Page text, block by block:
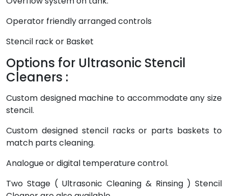
Operator friendly arranged controls
Stencil rack or Basket
Options for Ultrasonic Stencil
Cleaners :
Custom designed machine to accommodate any size
stencil.
Custom designed stencil racks or parts baskets to
match parts cleaning.
Analogue or digital temperature control.
Two Stage ( Ultrasonic Cleaning & Rinsing ) Stencil